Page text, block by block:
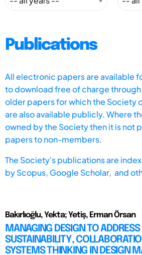
Publications
All electronic papers are available
to download free of charge
older papers for which the Society
are also available publicly. Where
owned by the Society then it is not
papers to non-members.
The Society's publications are
byScopus, Google Scholar, and
Bakırlıoğlu, Yekta; Yetiş, Erman Örsan
MANAGING DESIGN TO
SUSTAINABILITY,
SYSTEMS THINKING IN DESIGN